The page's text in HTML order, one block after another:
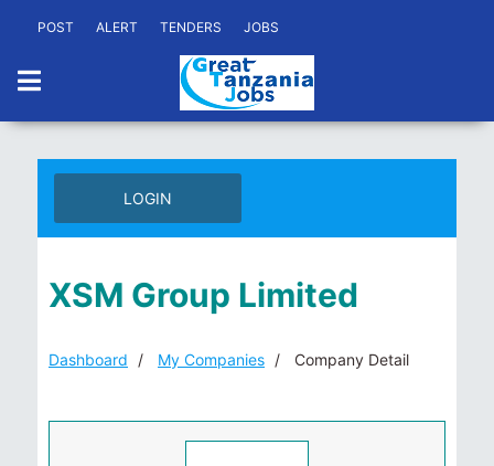
POST ALERT TENDERS JOBS
LOGIN
XSM Group Limited
Dashboard My Companies Company Detail